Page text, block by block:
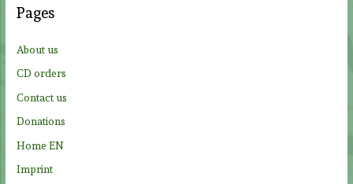
h
:
Pages
About us
CD orders
Contact us
Donations
Home EN
Imprint